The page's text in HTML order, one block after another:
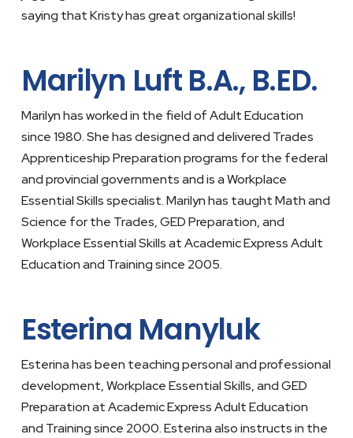
saying that Kristy has great organizational skills!
Marilyn Luft B.A., B.ED.
Marilyn has worked in the field of Adult Education
since 1980. She has designed and delivered Trades
Apprenticeship Preparation programs for the federal
and provincial governments and is a Workplace
Essential Skills specialist. Marilyn has taught Math and
Science for the Trades, GED Preparation, and
Workplace Essential Skills at Academic Express Adult
Education and Training since 2005.
Esterina Manyluk
Esterina has been teaching personal and professional
development, Workplace Essential Skills, and GED
Preparation at Academic Express Adult Education
and Training since 2000. Esterina also instructs in the